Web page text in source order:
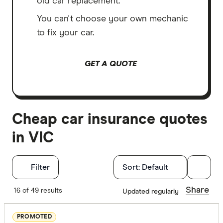
You can't choose your own mechanic
to fix your car.
GET A QUOTE
Cheap car insurance quotes
in VIC
Filter
Insurance
Any
Sort: Default
16 of 49 results Updated regularly Share
PROMOTED